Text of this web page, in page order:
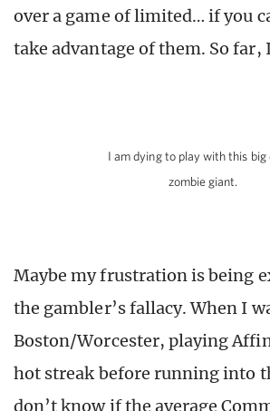
over a game of limited… if you
take advantage of them. So far,
I am dying to play with this big
zombie giant.
Maybe my frustration is being
the gambler’s fallacy. When I
Boston/Worcester, playing
hot streak before running into
don’t know if the average